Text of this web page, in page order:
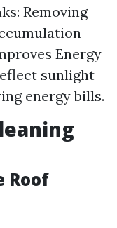
Removing
Energy
sunlight
energy bills.
Roof